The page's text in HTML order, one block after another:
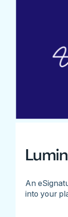
An
into your